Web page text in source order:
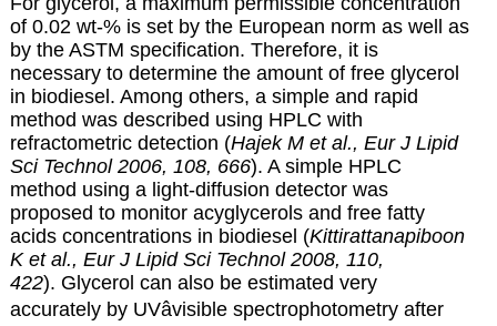
of 0.02 wt-% is set by the European norm as well as
by the ASTM specification. Therefore, it is
necessary to determine the amount of free glycerol
in biodiesel. Among others, a simple and rapid
method was described using HPLC with
refractometric detection (Hajek M et al., Eur J Lipid
Sci Technol 2006, 108, 666). A simple HPLC
method using a light-diffusion detector was
proposed to monitor acyglycerols and free fatty
acids concentrations in biodiesel (Kittirattanapiboon
K et al., Eur J Lipid Sci Technol 2008, 110,
422). Glycerol can also be estimated very
accurately by UVâvisible spectrophotometry after